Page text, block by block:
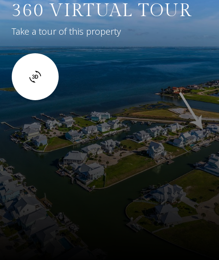
360 VIRTUAL TOUR
Take a tour of this property